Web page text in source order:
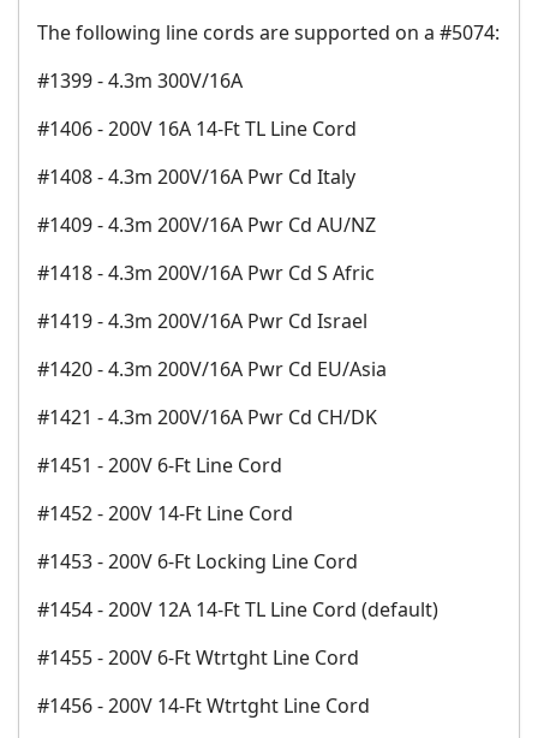
The following line cords are supported on a #5074:
#1399 - 4.3m 300V/16A
#1406 - 200V 16A 14-Ft TL Line Cord
#1408 - 4.3m 200V/16A Pwr Cd Italy
#1409 - 4.3m 200V/16A Pwr Cd AU/NZ
#1418 - 4.3m 200V/16A Pwr Cd S Afric
#1419 - 4.3m 200V/16A Pwr Cd Israel
#1420 - 4.3m 200V/16A Pwr Cd EU/Asia
#1421 - 4.3m 200V/16A Pwr Cd CH/DK
#1451 - 200V 6-Ft Line Cord
#1452 - 200V 14-Ft Line Cord
#1453 - 200V 6-Ft Locking Line Cord
#1454 - 200V 12A 14-Ft TL Line Cord (default)
#1455 - 200V 6-Ft Wtrtght Line Cord
#1456 - 200V 14-Ft Wtrtght Line Cord